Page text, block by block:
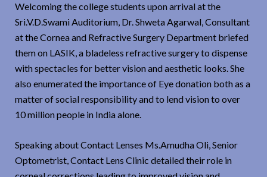
Welcoming the college students upon arrival at the
Sri.V.D.Swami Auditorium, Dr. Shweta Agarwal, Consultant
at the Cornea and Refractive Surgery Department briefed
them on LASIK, a bladeless refractive surgery to dispense
with spectacles for better vision and aesthetic looks. She
also enumerated the importance of Eye donation both as a
matter of social responsibility and to lend vision to over
10 million people in India alone.
Speaking about Contact Lenses Ms.Amudha Oli, Senior
Optometrist, Contact Lens Clinic detailed their role in